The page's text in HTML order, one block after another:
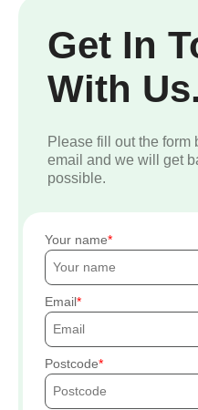
Get In
With Us.
Please fill out the form
email and we will get
possible.
Your name
Email
Postcode